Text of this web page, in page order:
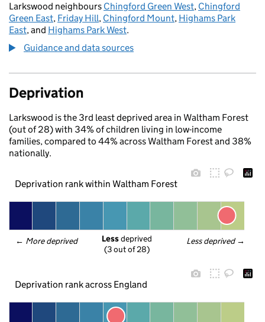
Larkswood neighbours Chingford Green West, Chingford
Green East, Friday Hill, Chingford Mount, Highams Park
East, and Highams Park West.
Guidance and data sources
Deprivation
Larkswood is the 3rd least deprived area in Waltham Forest
(out of 28) with 34% of children living in low-income
families, compared to 44% across Waltham Forest and 38%
nationally.
Deprivation rank within Waltham Forest
← More deprived Less deprived →
Less deprived
(3 out of 28)
Deprivation rank across England